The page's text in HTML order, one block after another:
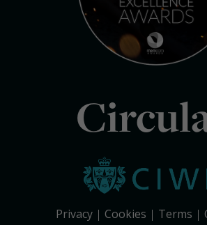
Privacy Cookies Terms